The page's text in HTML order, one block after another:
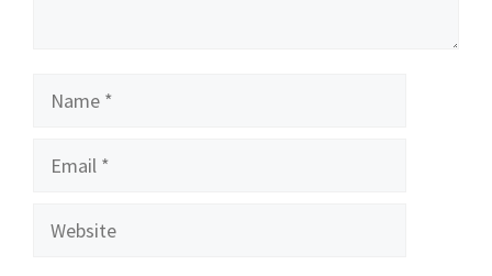
Name
Email
Website